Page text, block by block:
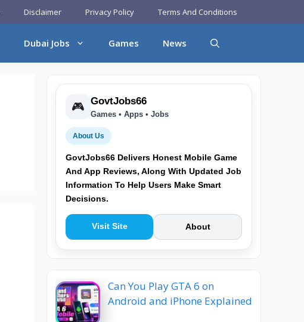
Disclaimer Privacy Policy Terms And Conditions
Dubai Jobs Games News
🎮 GovtJobs66
Games • Apps • Jobs
About Us
GovtJobs66 Delivers Honest Mobile Game
And App Reviews, Along With Updated Job
Information To Help Users Make Smart
Decisions.
Visit Site About
Can You Play GTA 6 on
Android and iPhone Explained